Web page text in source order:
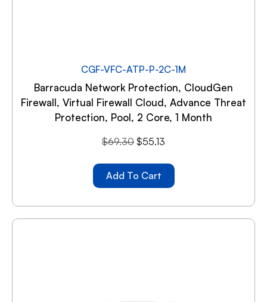
CGF-VFC-ATP-P-2C-1M
Barracuda Network Protection, CloudGen
Firewall, Virtual Firewall Cloud, Advance Threat
Protection, Pool, 2 Core, 1 Month
$69.30 $55.13
Add To Cart